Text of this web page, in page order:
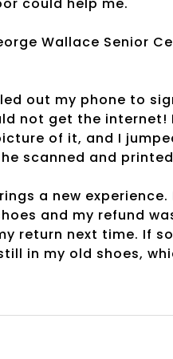
could help me.
Wallace Senior
out my phone to
not get the
of it, and I
scanned and
a new
and my refund
return next time. If
in my old shoes,